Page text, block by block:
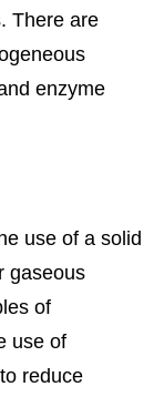
There are
enzyme
use of a solid
gaseous
of
use of
reduce